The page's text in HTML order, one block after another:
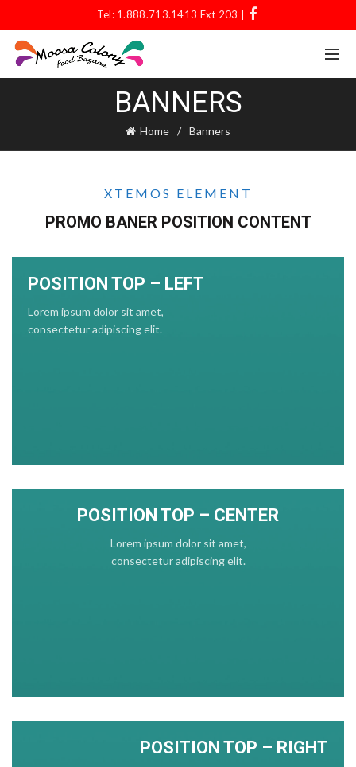
Tel: 1.888.713.1413 Ext 203 |
BANNERS
Home Banners
XTEMOS ELEMENT
PROMO BANER POSITION CONTENT
POSITION TOP – LEFT
Lorem ipsum dolor sit amet,
consectetur adipiscing elit.
POSITION TOP – CENTER
Lorem ipsum dolor sit amet,
consectetur adipiscing elit.
POSITION TOP – RIGHT